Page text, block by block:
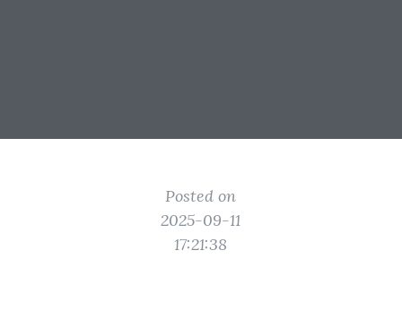
Posted on
2025-09-11
17:21:38